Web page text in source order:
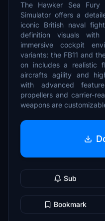
The Hawker Sea
Simulator offers a
iconic British naval
definition visuals
immersive cockpit
variants: the FB11 and
on includes a realistic
aircrafts agility and
with advanced
propellers and carrier-
weapons are
Sub
Bookmark